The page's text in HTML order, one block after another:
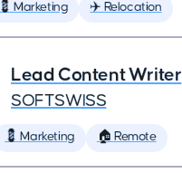
💈 Marketing ✈️ Relocation
Lead Content Writer
SOFTSWISS
💈 Marketing 🏠 Remote